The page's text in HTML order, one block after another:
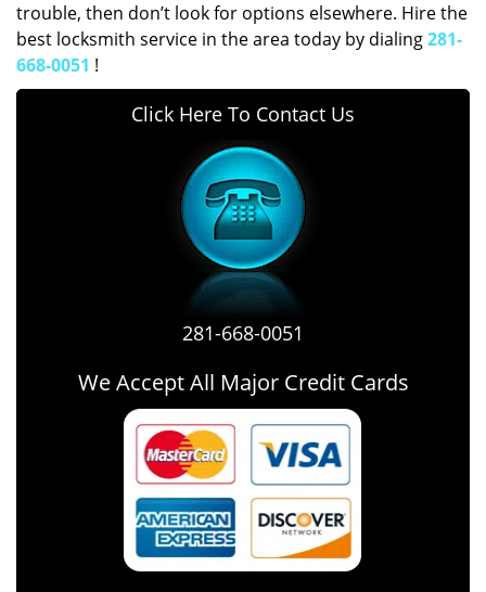
trouble, then don’t look for options elsewhere. Hire the
best locksmith service in the area today by dialing281-
668-0051 !
Click Here To Contact Us
281-668-0051
We Accept All Major Credit Cards